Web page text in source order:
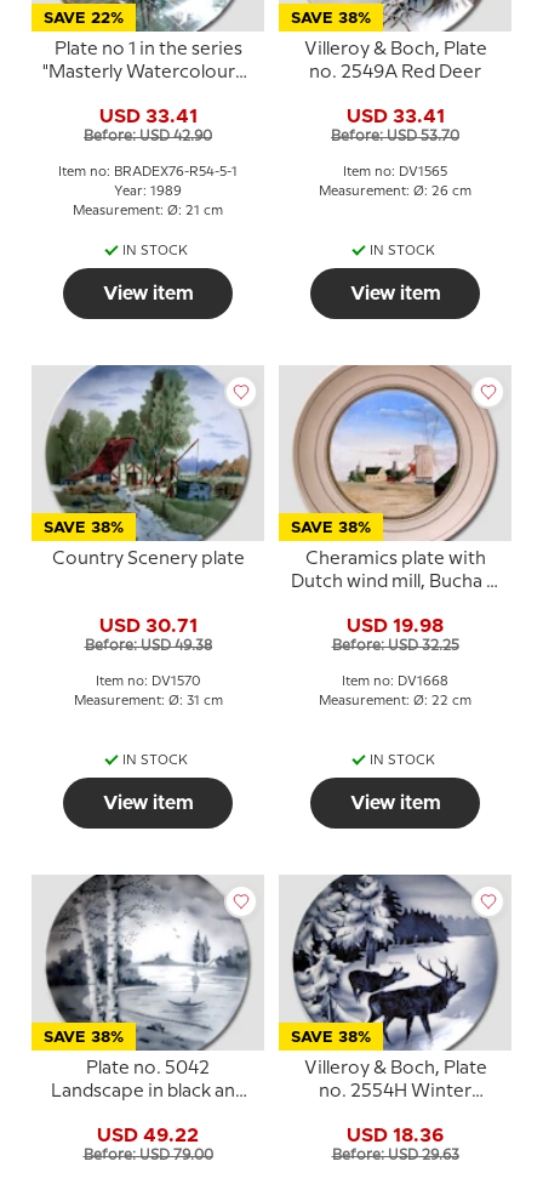
SAVE 22%
Plate no 1 in the series
"Masterly Watercolours",
USD 33.41
Before: USD 42.90
Item no: BRADEX76-R54-5-1
Year: 1989
Measurement: Ø: 21 cm
IN STOCK
View item
SAVE 38%
Villeroy & Boch, Plate
no. 2549A Red Deer
USD 33.41
Before: USD 53.70
Item no: DV1565
Measurement: Ø: 26 cm
IN STOCK
View item
SAVE 38%
Country Scenery plate
USD 30.71
Before: USD 49.38
Item no: DV1570
Measurement: Ø: 31 cm
IN STOCK
View item
SAVE 38%
Cheramics plate with
Dutch wind mill, Bucha &
USD 19.98
Before: USD 32.25
Item no: DV1668
Measurement: Ø: 22 cm
IN STOCK
View item
SAVE 38%
Plate no. 5042
Landscape in black and
USD 49.22
Before: USD 79.00
SAVE 38%
Villeroy & Boch, Plate
no. 2554H Winter
USD 18.36
Before: USD 29.63